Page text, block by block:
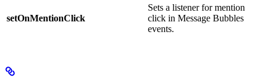
setOnMentionClick
Sets a listener for mention
click in Message Bubbles
events.